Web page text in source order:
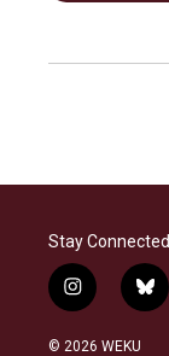
Stay Connected
i
n
s
b
l
© 2026 WEKU